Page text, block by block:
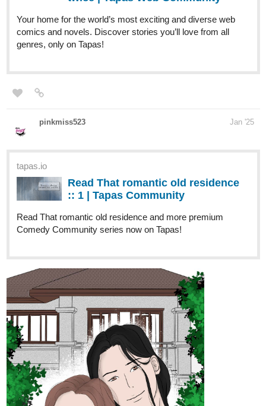
Read A Star for My Heart : Than & Win and more premium
Bl Community series now on Tapas!
believe it. His mother, along with her childhood best friend, has
Wachirayan (Than), Thailand’s dazzling superstar and model.
But as the two worlds collide—glamour and grit, fame and
simplicity—Win finds himself drawn to the man behind the
headlines. Can a love story blossom from a marriage of
convenience, or will the pressures of the spotlight dim their
chance at happiness?
THIS NOVEL WILL HAVE DIFFERENT STORIES AND PARTS.
14 DAYS LATER
NGChloe
active and releasing